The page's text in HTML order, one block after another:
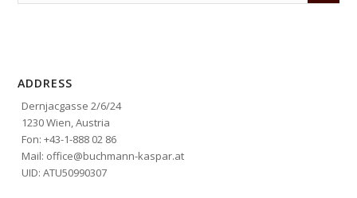
ADDRESS
Dernjacgasse 2/6/24
1230 Wien, Austria
Fon: +43-1-888 02 86
Mail: office@buchmann-kaspar.at
UID: ATU50990307